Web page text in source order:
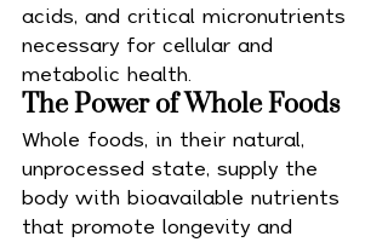
acids, and critical micronutrients
necessary for cellular and
metabolic health.
The Power of Whole Foods
Whole foods, in their natural,
unprocessed state, supply the
body with bioavailable nutrients
that promote longevity and